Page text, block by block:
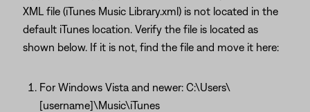
XML file (iTunes Music Library.xml) is not located in the
default iTunes location. Verify the file is located as
shown below. If it is not, find the file and move it here:
For Windows Vista and newer: C:\Users\
[username]\Music\iTunes